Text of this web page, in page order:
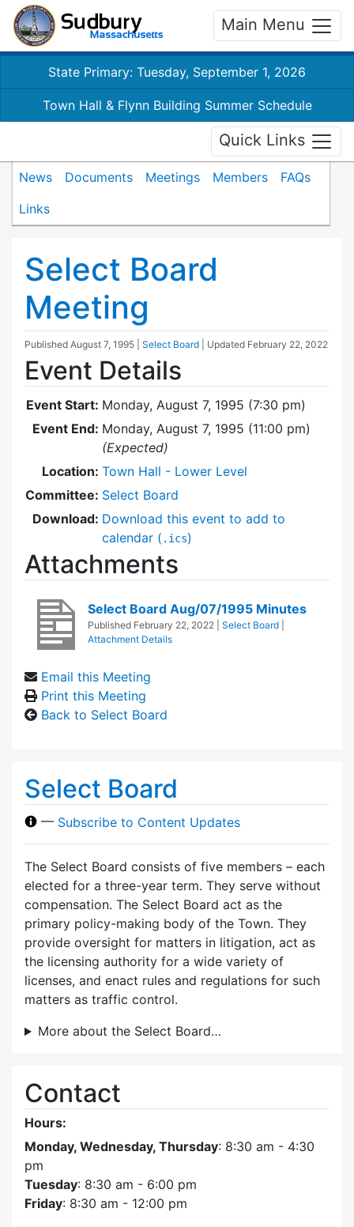
Main Menu
State Primary: Tuesday, September 1, 2026
Town Hall & Flynn Building Summer Schedule
Quick Links
News Documents Meetings Members
FAQs
Links
Select Board
Meeting
Published August 7, 1995 Select Board | Updated February 22, 2022
Event Details
Event Start: Monday, August 7, 1995 (7:30 pm)
Event End: Monday, August 7, 1995 (11:00 pm)
(Expected)
Location: Town Hall - Lower Level
Committee: Select Board
Download: Download this event to add to
calendar ( .ics)
Attachments
Select Board Aug/07/1995 Minutes
Published February 22, 2022 Select Board
Attachment Details
Email this Meeting
Print this Meeting
Back to Select Board
Select Board
— Subscribe to Content Updates
The Select Board consists of five members – each
elected for a three-year term. They serve without
compensation. The Select Board act as the
primary policy-making body of the Town. They
provide oversight for matters in litigation, act as
the licensing authority for a wide variety of
licenses, and enact rules and regulations for such
matters as traffic control.
More about the Select Board…
Contact
Hours:
Monday, Wednesday, Thursday: 8:30 am - 4:30
pm
Tuesday: 8:30 am - 6:00 pm
Friday: 8:30 am - 12:00 pm